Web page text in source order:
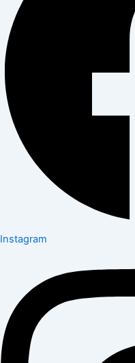
Instagram